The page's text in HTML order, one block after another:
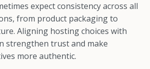
expect consistency across all
from product packaging to
Aligning hosting choices with
strengthen trust and make
more authentic.